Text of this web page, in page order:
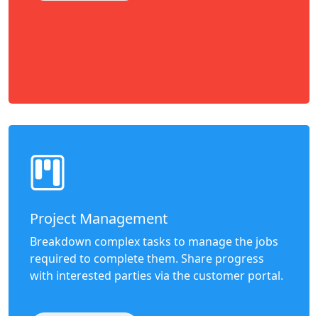
Project Management
Breakdown complex tasks to manage the jobs
required to complete them. Share progress
with interested parties via the customer portal.